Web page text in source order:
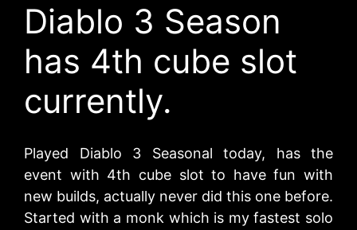
Diablo 3 Season
has 4th cube slot
currently.
Played Diablo 3 Seasonal today, has the
event with 4th cube slot to have fun with
new builds, actually never did this one before.
Started with a monk which is my fastest solo